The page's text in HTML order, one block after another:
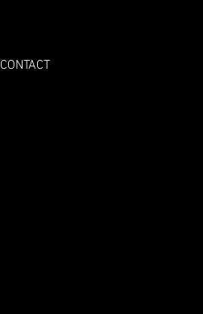
CONTACT